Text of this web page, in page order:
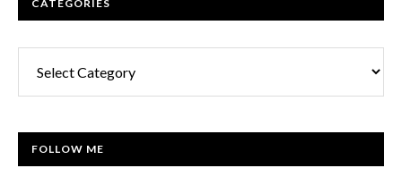
CATEGORIES
FOLLOW ME